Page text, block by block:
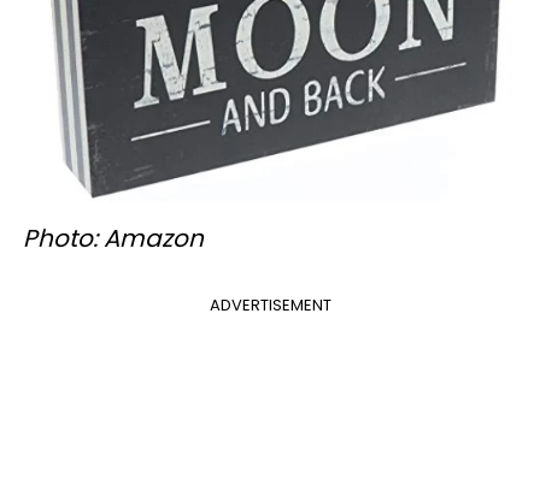
Photo: Amazon
ADVERTISEMENT